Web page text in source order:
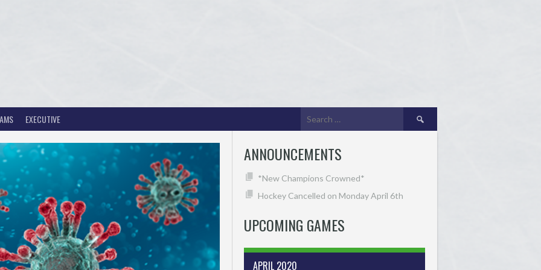
EXECUTIVE
Search
for:
ANNOUNCEMENTS
*New Champions Crowned*
Hockey Cancelled on Monday April 6th
UPCOMING GAMES
APRIL 2020